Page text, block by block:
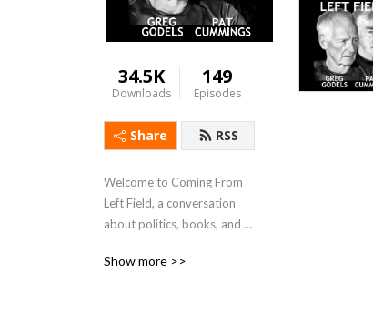
34.5K
Downloads
149
Episodes
Share RSS
Welcome to Coming From
Left Field, a conversation
about politics, books, and
Show more >>